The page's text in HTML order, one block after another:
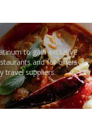
to gain exclusive
and for offers
travel suppliers.